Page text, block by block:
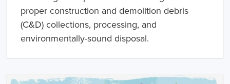
proper construction and demolition debris
(C&D) collections, processing, and
environmentally-sound disposal.